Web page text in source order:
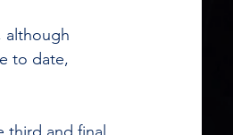
although
to date,